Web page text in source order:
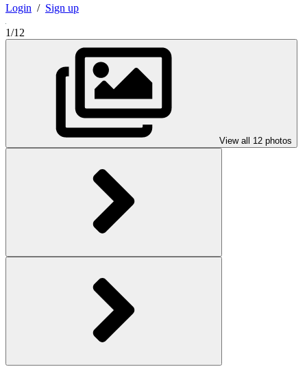
Login / Sign up
1/12
View all 12 photos